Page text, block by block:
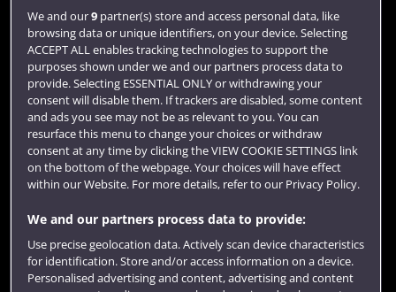
Login
Term dates
Colleges and schools
Website feedback
We and our9partner(s) store and access personal data, like
browsing data or unique identifiers, on your device. Selecting
ACCEPT ALL enables tracking technologies to support the
purposes shown under we and our partners process data to
provide. Selecting ESSENTIAL ONLY or withdrawing your
consent will disable them. If trackers are disabled, some content
and ads you see may not be as relevant to you. You can
resurface this menu to change your choices or withdraw
consent at any time by clicking the VIEW COOKIE SETTINGS link
on the bottom of the webpage. Your choices will have effect
within our Website. For more details, refer to our Privacy Policy.
We and our partners process data to provide:
Use precise geolocation data. Actively scan device characteristics
for identification. Store and/or access information on a device.
Personalised advertising and content, advertising and content